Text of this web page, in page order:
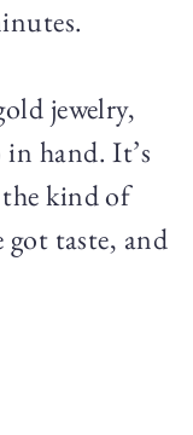
jewelry,
hand. It’s
kind of
got taste, and